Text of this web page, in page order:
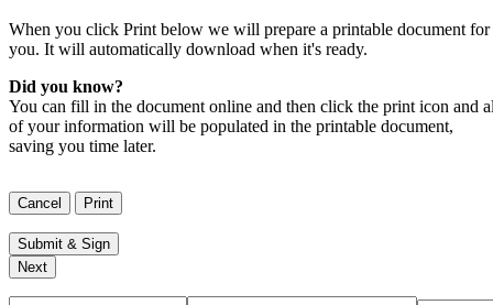
When you click Print below we will prepare a printable document for
you. It will automatically download when it's ready.
Did you know?
You can fill in the document online and then click the print icon and
of your information will be populated in the printable document,
saving you time later.